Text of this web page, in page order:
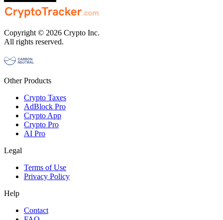
Copyright © 2026 Crypto Inc.
All rights reserved.
Other Products
Crypto Taxes
AdBlock Pro
Crypto App
Crypto Pro
AI Pro
Legal
Terms of Use
Privacy Policy
Help
Contact